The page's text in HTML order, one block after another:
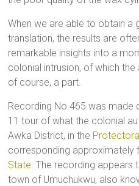
When we are able to obtain a
translation, the results are
remarkable insights into a
colonial intrusion, of which
of course, a part.
Recording No.465 was made
11 tour of what the colonial
Awka District, in the
corresponding
State . The recording
town of Umuchukwu, also